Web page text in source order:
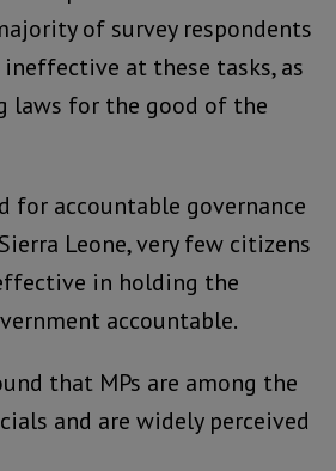
of survey respondents
ineffective at these tasks, as
laws for the good of the
for accountable governance
Leone, very few citizens
in holding the
accountable.
that MPs are among the
and are widely perceived